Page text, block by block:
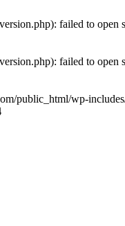
failed to open
failed to open
public_html/wp-